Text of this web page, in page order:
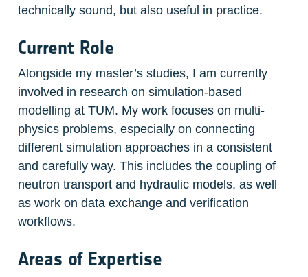
technically sound, but also useful in practice.
Current Role
Alongside my master’s studies, I am currently
involved in research on simulation-based
modelling at TUM. My work focuses on multi-
physics problems, especially on connecting
different simulation approaches in a consistent
and carefully way. This includes the coupling of
neutron transport and hydraulic models, as well
as work on data exchange and verification
workflows.
Areas of Expertise